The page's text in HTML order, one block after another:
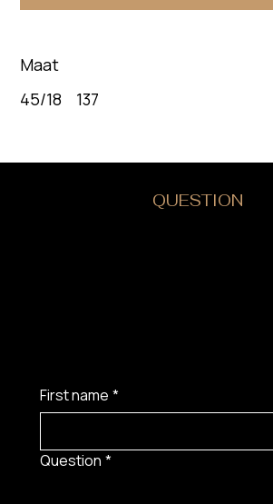
Maat
45/18 137
QUESTION
First name *
Question *